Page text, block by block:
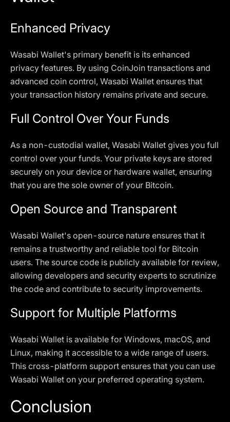
Enhanced Privacy
Wasabi Wallet's primary benefit is its enhanced
privacy features. By using CoinJoin transactions and
advanced coin control, Wasabi Wallet ensures that
your transaction history remains private and secure.
Full Control Over Your Funds
As a non-custodial wallet, Wasabi Wallet gives you full
control over your funds. Your private keys are stored
securely on your device or hardware wallet, ensuring
that you are the sole owner of your Bitcoin.
Open Source and Transparent
Wasabi Wallet's open-source nature ensures that it
remains a trustworthy and reliable tool for Bitcoin
users. The source code is publicly available for review,
allowing developers and security experts to scrutinize
the code and contribute to security improvements.
Support for Multiple Platforms
Wasabi Wallet is available for Windows, macOS, and
Linux, making it accessible to a wide range of users.
This cross-platform support ensures that you can use
Wasabi Wallet on your preferred operating system.
Conclusion